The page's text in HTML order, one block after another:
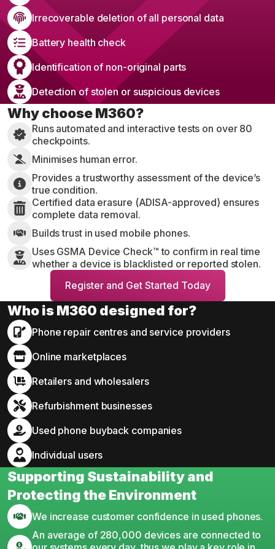
Irrecoverable deletion of all personal data
Battery health check
Identification of non-original parts
Detection of stolen or suspicious devices
Why choose M360?
Runs automated and interactive tests on over 80
checkpoints.
Minimises human error.
Provides a trustworthy assessment of the device’s
true condition.
Certified data erasure (ADISA-approved) ensures
complete data removal.
Builds trust in used mobile phones.
Uses GSMA Device Check™ to confirm in real time
whether a device is blacklisted or reported stolen.
Register and Get Started Today
Who is M360 designed for?
Phone repair centres and service providers
Online marketplaces
Retailers and wholesalers
Refurbishment businesses
Used phone buyback companies
Individual users
Supporting Sustainability and
Protecting the Environment
We increase customer confidence in used phones.
An average of 280,000 devices are connected to